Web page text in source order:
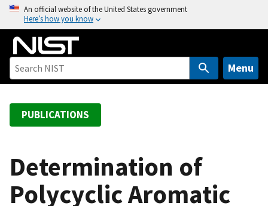
o
An official website of the United States government
Here’s how you know
Menu
PUBLICATIONS
Determination of
Polycyclic Aromatic